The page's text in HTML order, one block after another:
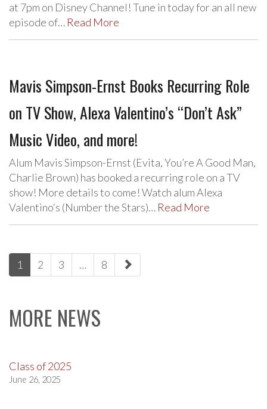
at 7pm on Disney Channel! Tune in today for an all new
episode of… Read More
Mavis Simpson-Ernst Books Recurring Role
on TV Show, Alexa Valentino’s “Don’t Ask”
Music Video, and more!
Alum Mavis Simpson-Ernst (Evita, You’re A Good Man,
Charlie Brown) has booked a recurring role on a TV
show! More details to come! Watch alum Alexa
Valentino‘s (Number the Stars)… Read More
paging-
navigation
1 2 3 … 8
MORE NEWS
Class of 2025
June 26, 2025